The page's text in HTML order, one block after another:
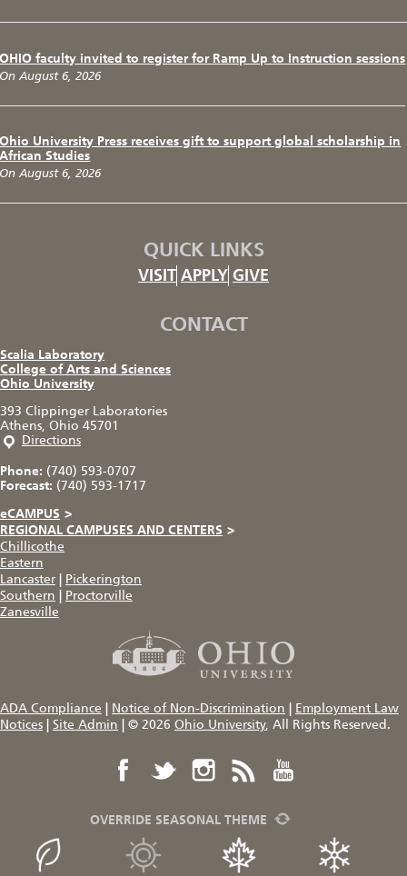
OHIO faculty invited to register for Ramp Up to Instruction sessions
On August 6, 2026
Ohio University Press receives gift to support global scholarship in
African Studies
On August 6, 2026
QUICK LINKS
VISIT APPLY GIVE
CONTACT
Scalia Laboratory
College of Arts and Sciences
Ohio University
393 Clippinger Laboratories
Athens, Ohio 45701
Directions
Phone: (740) 593-0707
Forecast: (740) 593-1717
eCAMPUS >
REGIONAL CAMPUSES AND CENTERS >
Chillicothe
Eastern
Lancaster
Pickerington
Southern
Proctorville
Zanesville
ADA Compliance Notice of Non-Discrimination
Employment Law
Notices
Site Admin © 2026 Ohio University, All Rights Reserved.
OVERRIDE SEASONAL THEME